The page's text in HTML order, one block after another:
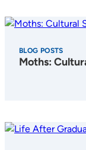
BLOG POSTS
Moths: